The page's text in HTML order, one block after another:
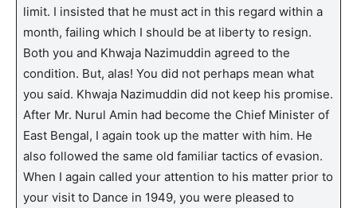
limit. I insisted that he must act in this regard within a
month, failing which I should be at liberty to resign.
Both you and Khwaja Nazimuddin agreed to the
condition. But, alas! You did not perhaps mean what
you said. Khwaja Nazimuddin did not keep his promise.
After Mr. Nurul Amin had become the Chief Minister of
East Bengal, I again took up the matter with him. He
also followed the same old familiar tactics of evasion.
When I again called your attention to his matter prior to
your visit to Dance in 1949, you were pleased to